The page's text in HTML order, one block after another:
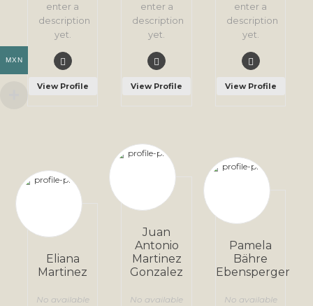
enter a
description
yet.
View Profile
enter a
description
yet.
View Profile
enter a
description
yet.
View Profile
Eliana
Martinez
No available
Juan
Antonio
Martinez
Gonzalez
No available
Pamela
Bähre
Ebensperger
No available
MXN